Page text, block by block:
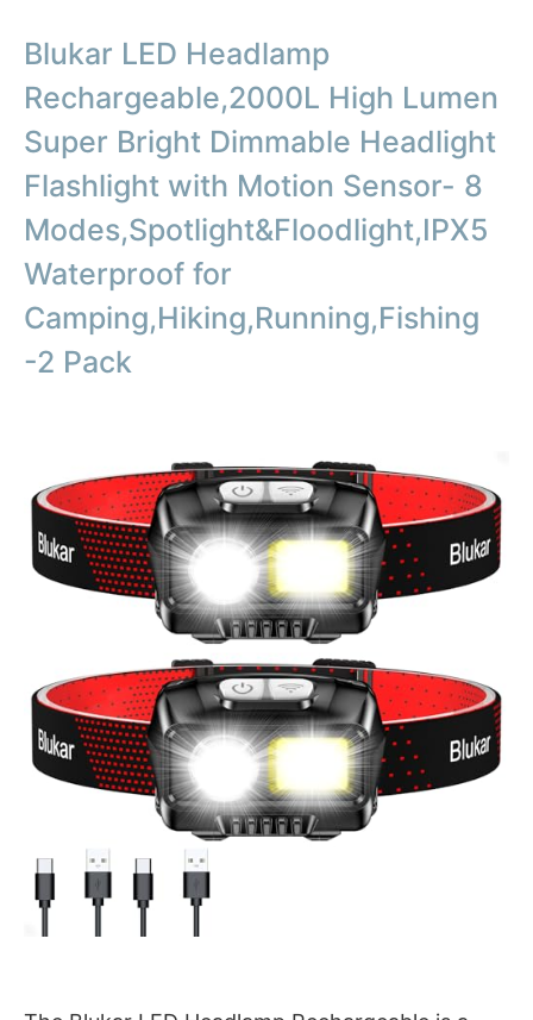
Blukar LED Headlamp
Rechargeable,2000L High Lumen
Super Bright Dimmable Headlight
Flashlight with Motion Sensor- 8
Modes,Spotlight&Floodlight,IPX5
Waterproof for
Camping,Hiking,Running,Fishing
-2 Pack